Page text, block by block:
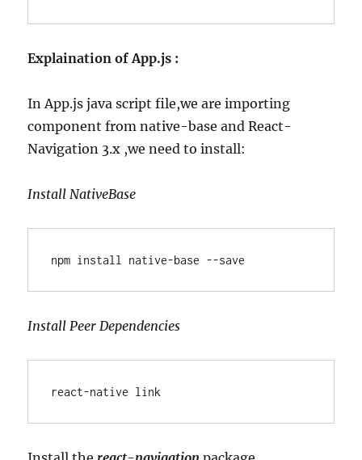
Explaination of App.js :
In App.js java script file,we are importing
component from native-base and React-
Navigation 3.x ,we need to install:
Install NativeBase
npm install native-base --save
Install Peer Dependencies
react-native link